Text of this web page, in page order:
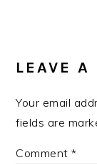
LEAVE A
Your email
fields are
Comment*